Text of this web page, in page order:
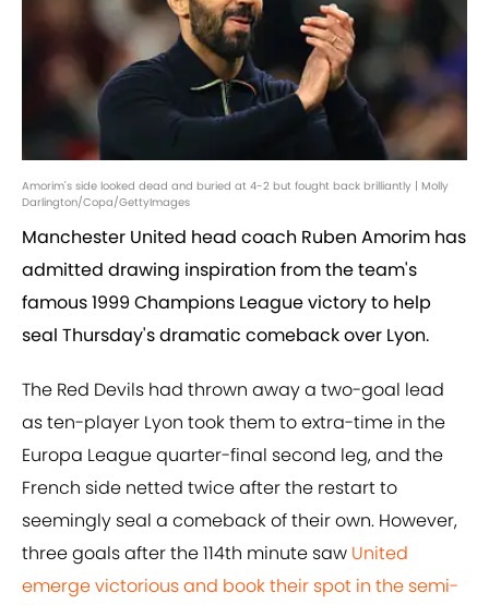
Amorim's side looked dead and buried at 4-2 but fought back brilliantly | Molly
Darlington/Copa/GettyImages
Manchester United head coach Ruben Amorim has
admitted drawing inspiration from the team's
famous 1999 Champions League victory to help
seal Thursday's dramatic comeback over Lyon.
The Red Devils had thrown away a two-goal lead
as ten-player Lyon took them to extra-time in the
Europa League quarter-final second leg, and the
French side netted twice after the restart to
seemingly seal a comeback of their own. However,
three goals after the 114th minute saw United
emerge victorious and book their spot in the semi-